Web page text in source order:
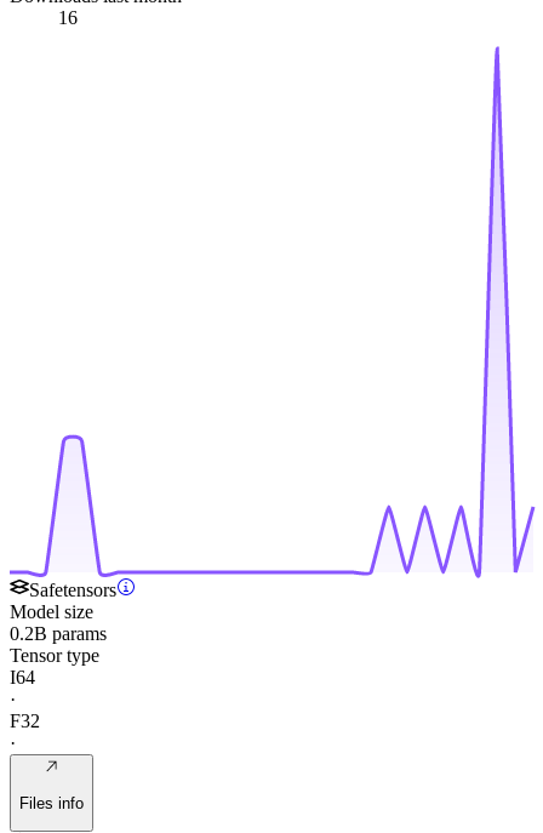
16
Safetensors
Model size
0.2B params
Tensor type
I64
·
F32
·
Files info